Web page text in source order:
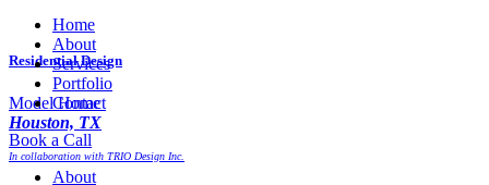
Menu
Home
About
Services
Portfolio
Contact
Book a Call
Menu
About
Residential Design
Model Home
Houston, TX
In collaboration with TRIO Design Inc.